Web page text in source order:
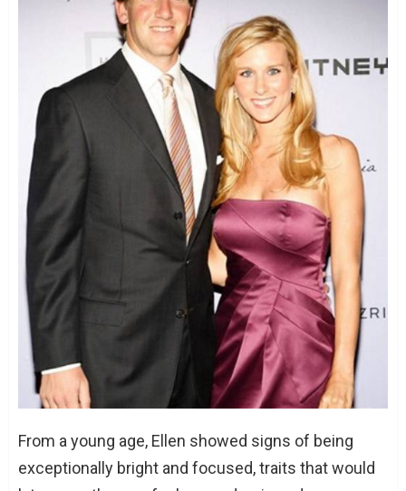
From a young age, Ellen showed signs of being
exceptionally bright and focused, traits that would